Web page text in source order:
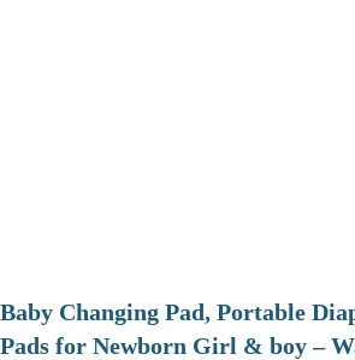
Baby Changing Pad, Portable
Pads for Newborn Girl & boy –